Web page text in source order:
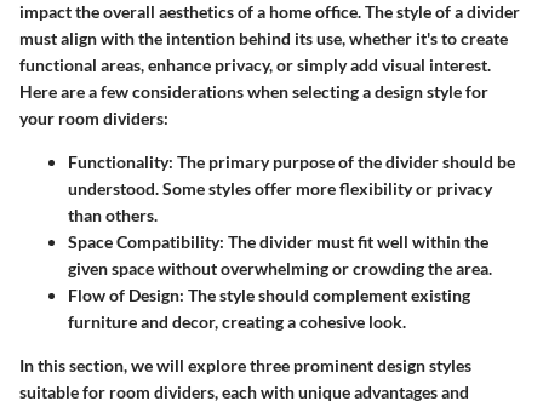
impact the overall aesthetics of a home office. The style of a divider
must align with the intention behind its use, whether it's to create
functional areas, enhance privacy, or simply add visual interest.
Here are a few considerations when selecting a design style for
your room dividers:
Functionality: The primary purpose of the divider should be
understood. Some styles offer more flexibility or privacy
than others.
Space Compatibility: The divider must fit well within the
given space without overwhelming or crowding the area.
Flow of Design: The style should complement existing
furniture and decor, creating a cohesive look.
In this section, we will explore three prominent design styles
suitable for room dividers, each with unique advantages and